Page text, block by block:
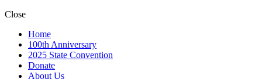
Close
Home
100th Anniversary
2025 State Convention
Donate
About Us